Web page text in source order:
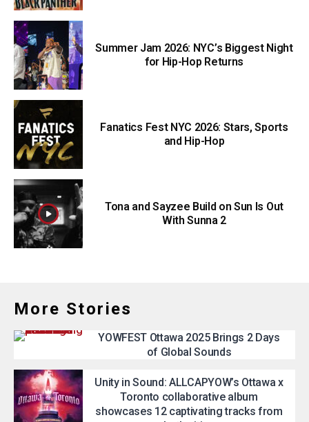
Summer Jam 2026: NYC’s Biggest Night
for Hip-Hop Returns
Fanatics Fest NYC 2026: Stars, Sports
and Hip-Hop
Tona and Sayzee Build on Sun Is Out
With Sunna 2
More Stories
YOWFEST Ottawa 2025 Brings 2 Days
of Global Sounds
Unity in Sound: ALLCAPYOW’s Ottawa x
Toronto collaborative album
showcases 12 captivating tracks from